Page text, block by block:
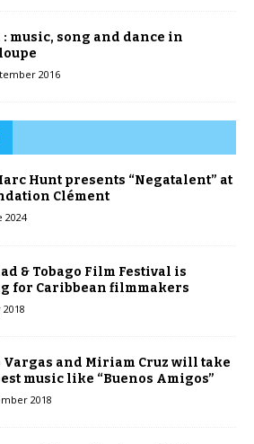
: music, song and dance in
2016
Hunt presents “Negatalent” at
Clément
2024
& Tobago Film Festival is
for Caribbean filmmakers
2018
Vargas and Miriam Cruz will take
music like “Buenos Amigos”
2018